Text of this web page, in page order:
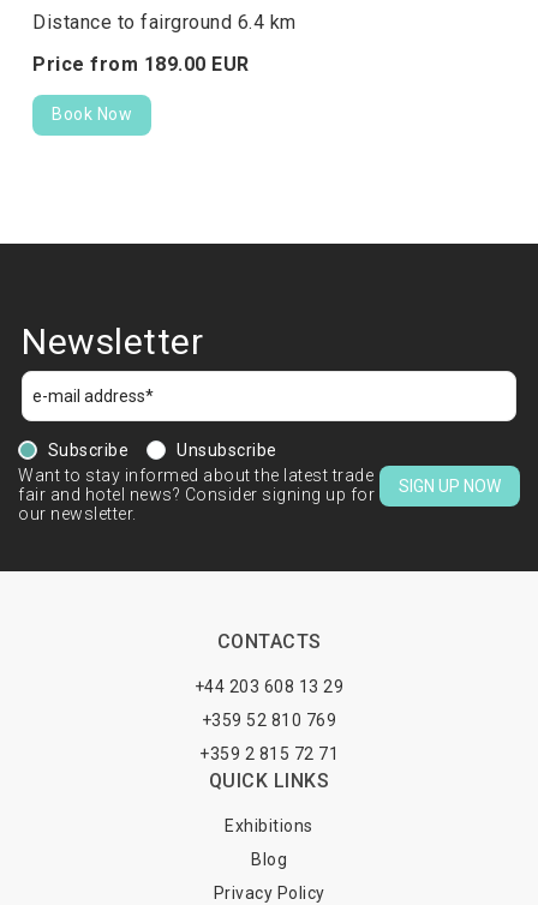
Distance to fairground 6.4 km
Price from 189.00 EUR
Book Now
Newsletter
Subscribe
Unsubscribe
Want to stay informed about the latest trade
fair and hotel news? Consider signing up for
our newsletter.
SIGN UP NOW
CONTACTS
+44 203 608 13 29
+359 52 810 769
+359 2 815 72 71
QUICK LINKS
Exhibitions
Blog
Privacy Policy